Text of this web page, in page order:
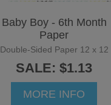
Baby Boy - 6th Month
Paper
Double-Sided Paper 12 x 12
SALE: $1.13
MORE INFO